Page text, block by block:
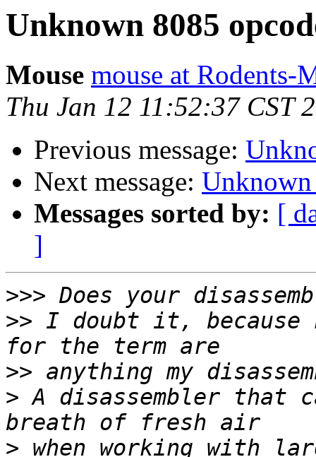
Unknown 8085
Mouse mouse at Rodents-
Thu Jan 12 11:52:37 CST
Previous message:
Next message: Unknown
Messages sorted by: [
]
>>>
>> I doubt it, because
>>
> A disassembler that
> when working with